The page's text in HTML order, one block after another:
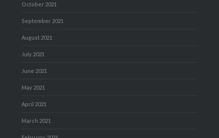
October 2021
September 2021
August 2021
July 2021
June 2021
May 2021
April 2021
March 2021